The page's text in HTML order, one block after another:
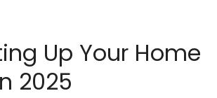
Up Your Home
2025